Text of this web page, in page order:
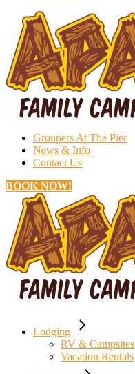
Groupers At The Pier
News & Info
Contact Us
BOOK NOW!
Lodging
RV & Campsites
Vacation Rentals